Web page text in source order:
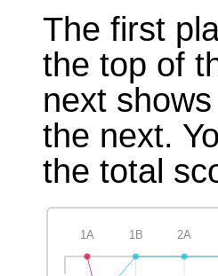
The first
the top of
next
the next.
the total